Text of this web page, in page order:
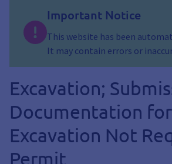
Important Notice
This website has been
It may contain errors or
Excavation;
Documentation for
Excavation Not
Permit